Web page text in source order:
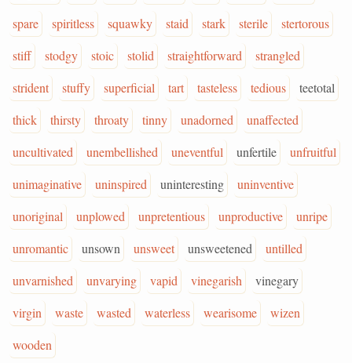
spare
spiritless squawky staid stark sterile
stertorous
stiff
stodgy stoic stolid straightforward
strangled
strident
stuffy superficial tart tasteless tedious
teetotal
thick
thirsty throaty tinny unadorned
unaffected
uncultivated
unembellished uneventful unfertile
unfruitful
unimaginative
uninspired uninteresting
uninventive
unoriginal
unplowed unpretentious unproductive
unripe
unromantic
unsown unsweet unsweetened
untilled
unvarnished
unvarying vapid vinegarish
vinegary
virgin
waste wasted waterless wearisome
wizen
wooden